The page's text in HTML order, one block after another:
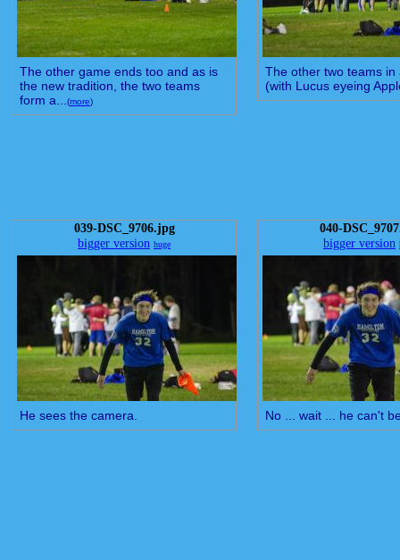
The other game ends too and as is
the new tradition, the two teams
form a...(more)
The other two teams in
(with Lucus eyeing
039-DSC_9706.jpg
bigger version huge
He sees the camera.
040-
bigger version
No ... wait ... he can't